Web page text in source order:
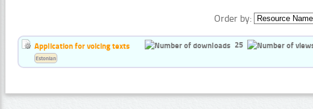
Order by:
Application for voicing texts 25
Estonian